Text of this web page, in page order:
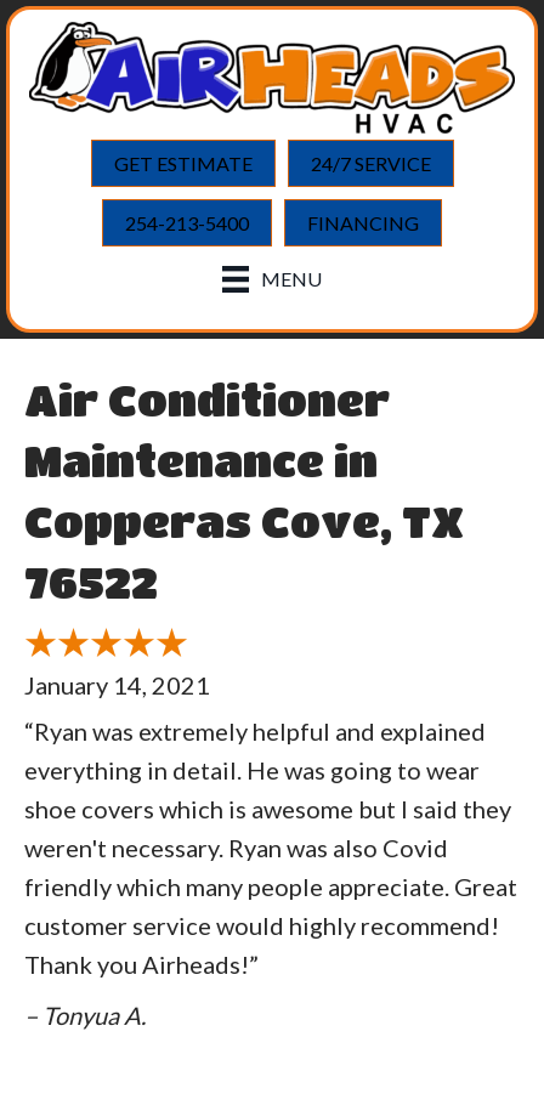
Skip
Content
Skip
navigation
Site
map
GET ESTIMATE 24/7 SERVICE
254-213-5400 FINANCING
MENU
Air Conditioner
Maintenance in
Copperas Cove, TX
76522
January 14, 2021
“Ryan was extremely helpful and explained
everything in detail. He was going to wear
shoe covers which is awesome but I said they
weren't necessary. Ryan was also Covid
friendly which many people appreciate. Great
customer service would highly recommend!
Thank you Airheads!”
– Tonyua A.